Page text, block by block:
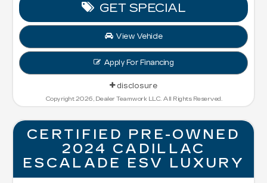
GET SPECIAL
View Vehicle
Apply For Financing
disclosure
Copyright 2026, Dealer Teamwork LLC. All Rights Reserved.
CERTIFIED PRE-OWNED
2024 CADILLAC
ESCALADE ESV LUXURY